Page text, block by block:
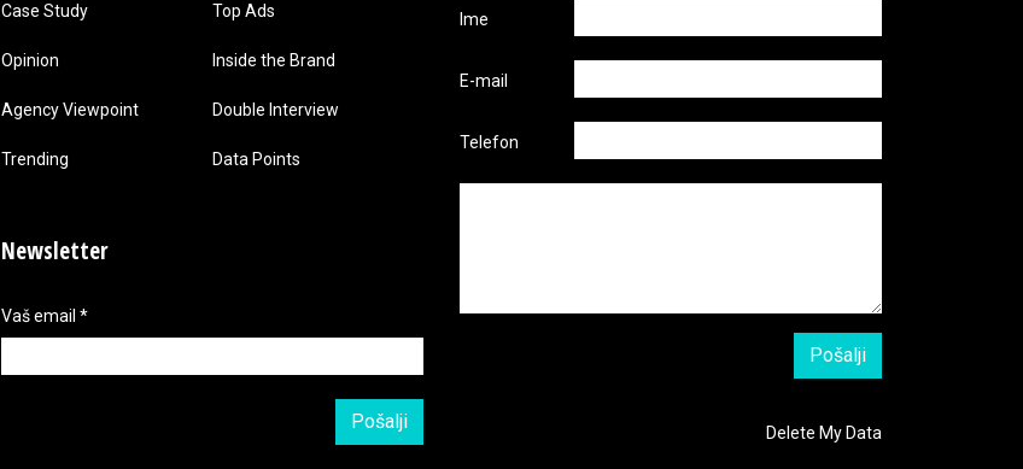
Case Study Top Ads
Opinion Inside the Brand
Agency Viewpoint Double Interview
Trending Data Points
Newsletter
Vaš email *
Ime
E-mail
Telefon
Delete My Data